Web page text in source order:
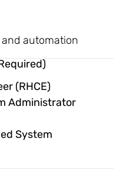
automation
(RHCE)
Administrator
System